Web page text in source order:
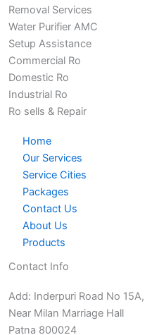
Removal Services
Water Purifier AMC
Setup Assistance
Commercial Ro
Domestic Ro
Industrial Ro
Ro sells & Repair
Home
Our Services
Service Cities
Packages
Contact Us
About Us
Products
Contact Info
Add: Inderpuri Road No 15A,
Near Milan Marriage Hall
Patna 800024